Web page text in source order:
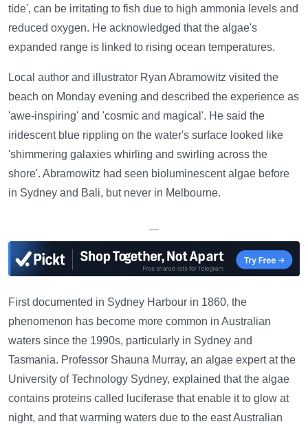
tide', can be irritating to fish due to high ammonia levels and
reduced oxygen. He acknowledged that the algae's
expanded range is linked to rising ocean temperatures.
Local author and illustrator Ryan Abramowitz visited the
beach on Monday evening and described the experience as
'awe-inspiring' and 'cosmic and magical'. He said the
iridescent blue rippling on the water's surface looked like
'shimmering galaxies whirling and swirling across the
shore'. Abramowitz had seen bioluminescent algae before
in Sydney and Bali, but never in Melbourne.
—
First documented in Sydney Harbour in 1860, the
phenomenon has become more common in Australian
waters since the 1990s, particularly in Sydney and
Tasmania. Professor Shauna Murray, an algae expert at the
University of Technology Sydney, explained that the algae
contains proteins called luciferase that enable it to glow at
night, and that warming waters due to the east Australian